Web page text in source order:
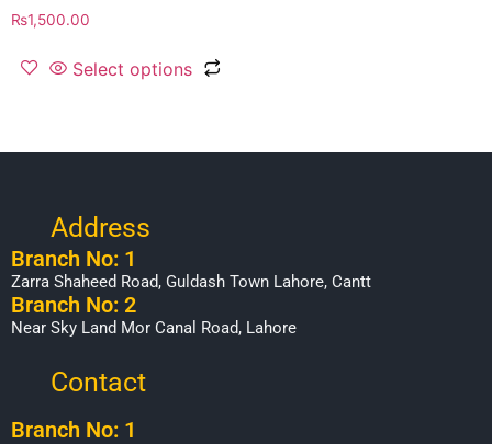
₨1,500.00
Select options
Address
Branch No: 1
Zarra Shaheed Road, Guldash Town Lahore, Cantt
Branch No: 2
Near Sky Land Mor Canal Road, Lahore
Contact
Branch No: 1